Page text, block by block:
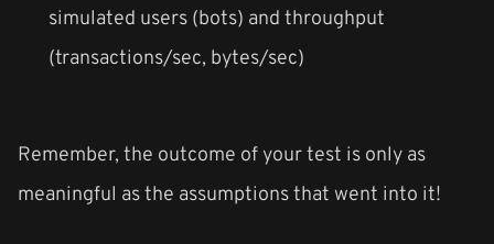
simulated users (bots) and throughput
(transactions/sec, bytes/sec)
Remember, the outcome of your test is only as
meaningful as the assumptions that went into it!